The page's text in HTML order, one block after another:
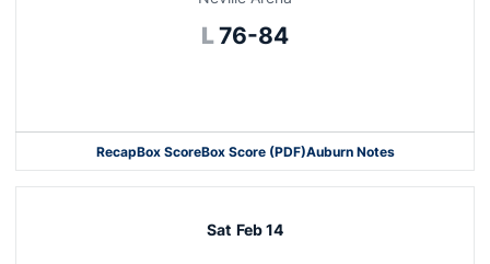
LLoss
76-84
RecapBox ScoreBox Score (PDF)Auburn Notes
Opens in a new window
Sat Feb 14